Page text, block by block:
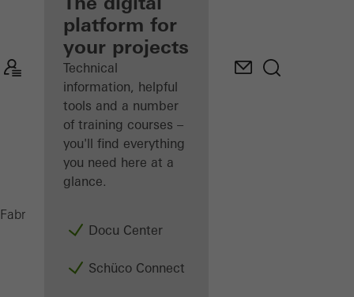
Discover
My
Workplace
platform for
your projects
Technical
information, helpful
tools and a number
of training courses –
you'll find everything
you need here at a
glance.
Docu Center
Schüco Connect
Fabricators